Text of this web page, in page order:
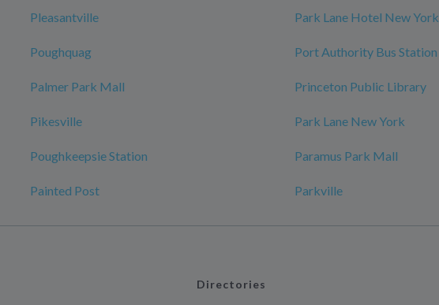
Pleasantville Park Lane Hotel New York
Poughquag Port Authority Bus Station
Palmer Park Mall Princeton Public Library
Pikesville Park Lane New York
Poughkeepsie Station Paramus Park Mall
Painted Post Parkville
Directories